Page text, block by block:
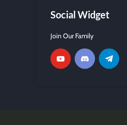
Social Widget
Join Our Family